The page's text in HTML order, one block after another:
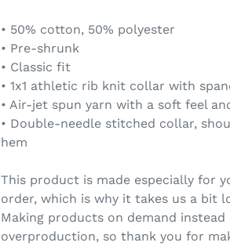
• 50% cotton, 50% polyester
• Pre-shrunk
• Classic fit
• 1x1 athletic rib knit collar with
• Air-jet spun yarn with a soft feel
• Double-needle stitched collar,
hem
This product is made especially for
order, which is why it takes us a bit
Making products on demand
overproduction, so thank you for